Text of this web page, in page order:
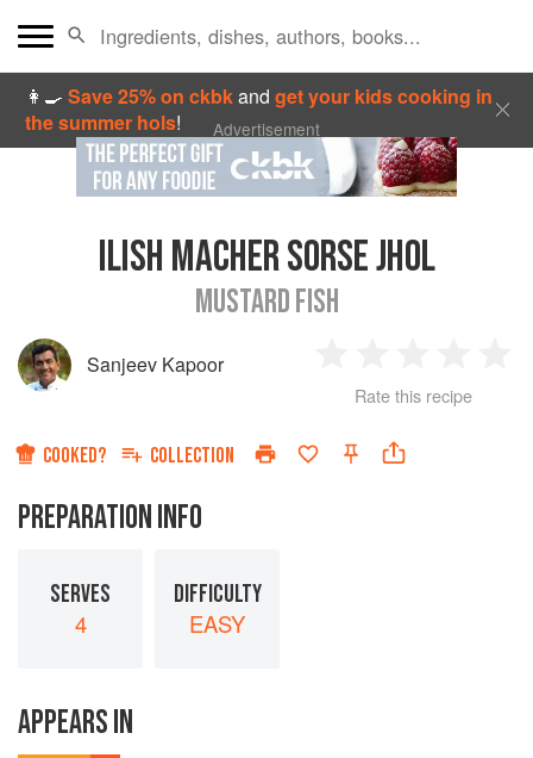
👩‍🍳Save 25% on ckbkandget your kids cooking in
the summer hols! Advertisement
ILISH MACHER SORSE JHOL
MUSTARD FISH
Sanjeev Kapoor
Star
2
Stars
3
Stars
4
Rate this recipe
COOKED? COLLECTION
PREPARATION INFO
SERVES
4
DIFFICULTY
EASY
APPEARS IN